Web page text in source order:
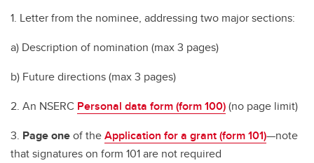
1. Letter from the nominee, addressing two major sections:
a) Description of nomination (max 3 pages)
b) Future directions (max 3 pages)
2. An NSERC Personal data form (form 100)(no page limit)
3. Page oneof theApplication for a grant (form 101)—note
that signatures on form 101 are not required